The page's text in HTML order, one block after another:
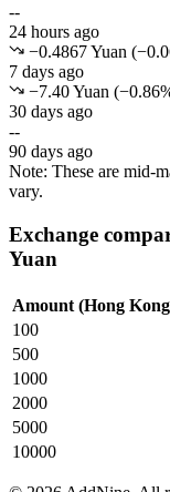
--
24 hours ago
−0.4867 Yuan (−
7 days ago
−7.40 Yuan (−0.86
30 days ago
--
90 days ago
Note: These are mid-
vary.
Exchange
Yuan
Amount (Hong
100
500
1000
2000
5000
10000